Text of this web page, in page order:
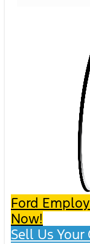
Ford
Now!
Sell Us Your